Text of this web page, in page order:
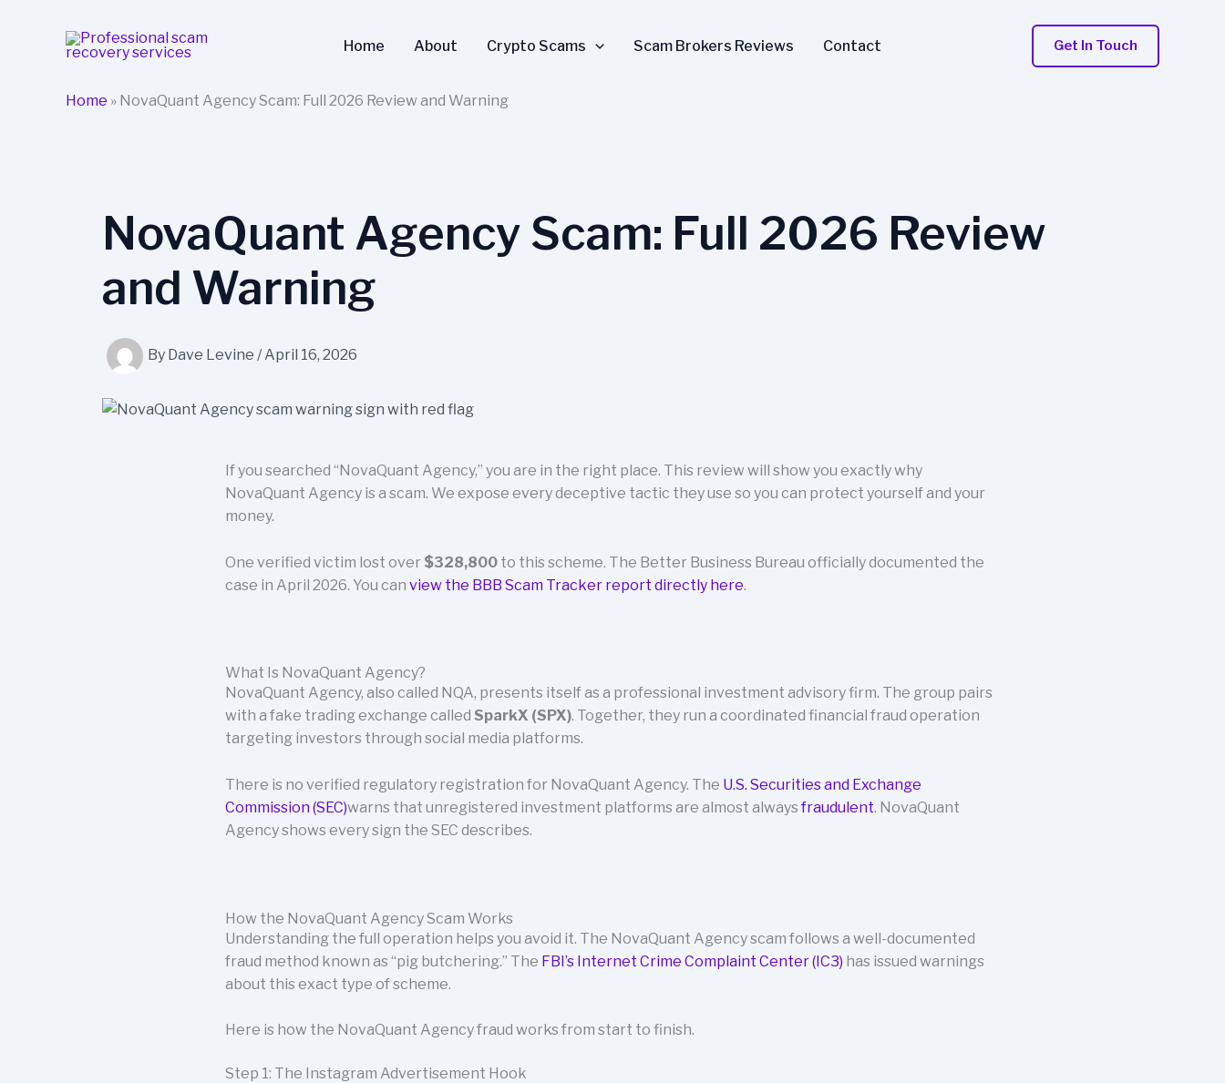
Home About Crypto Scams Scam Brokers Reviews Contact Get In Touch
Home » NovaQuant Agency Scam: Full 2026 Review and Warning
NovaQuant Agency Scam: Full 2026 Review
and Warning
By Dave Levine /April 16, 2026
If you searched “NovaQuant Agency,” you are in the right place. This review will show you exactly why
NovaQuant Agency is a scam. We expose every deceptive tactic they use so you can protect yourself and your
money.
One verified victim lost over $328,800 to this scheme. The Better Business Bureau officially documented the
case in April 2026. You can view the BBB Scam Tracker report directly here.
What Is NovaQuant Agency?
NovaQuant Agency, also called NQA, presents itself as a professional investment advisory firm. The group pairs
with a fake trading exchange called SparkX (SPX). Together, they run a coordinated financial fraud operation
targeting investors through social media platforms.
There is no verified regulatory registration for NovaQuant Agency. The U.S. Securities and Exchange
Commission (SEC)warns that unregistered investment platforms are almost always fraudulent. NovaQuant
Agency shows every sign the SEC describes.
How the NovaQuant Agency Scam Works
Understanding the full operation helps you avoid it. The NovaQuant Agency scam follows a well-documented
fraud method known as “pig butchering.” The FBI’s Internet Crime Complaint Center (IC3) has issued warnings
about this exact type of scheme.
Here is how the NovaQuant Agency fraud works from start to finish.
Step 1: The Instagram Advertisement Hook